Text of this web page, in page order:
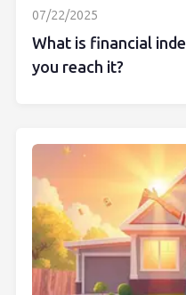
07/22/2025
What is financial
you reach it?